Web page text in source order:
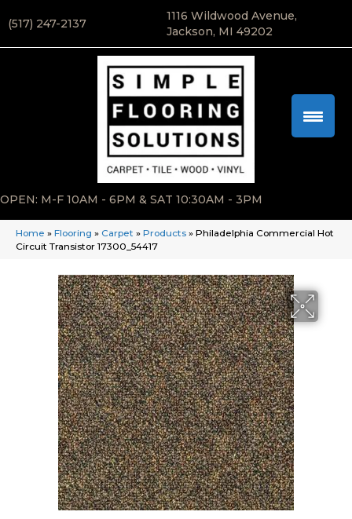
(517) 247-2137
1116 Wildwood Avenue,
Jackson, MI 49202
OPEN: M-F 10AM - 6PM & SAT 10:30AM - 3PM
Home » Flooring » Carpet » Products » Philadelphia Commercial Hot
Circuit Transistor 17300_54417